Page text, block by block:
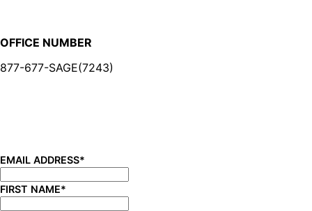
OFFICE NUMBER
877-677-SAGE(7243)
EMAIL ADDRESS*
FIRST NAME*